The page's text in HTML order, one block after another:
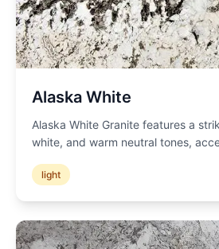
Alaska White
Alaska White Granite features a
white, and warm neutral tones,
light